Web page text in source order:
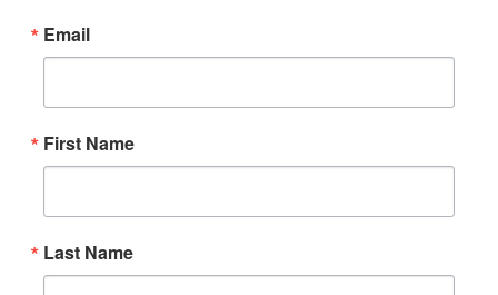
Email
First Name
Last Name